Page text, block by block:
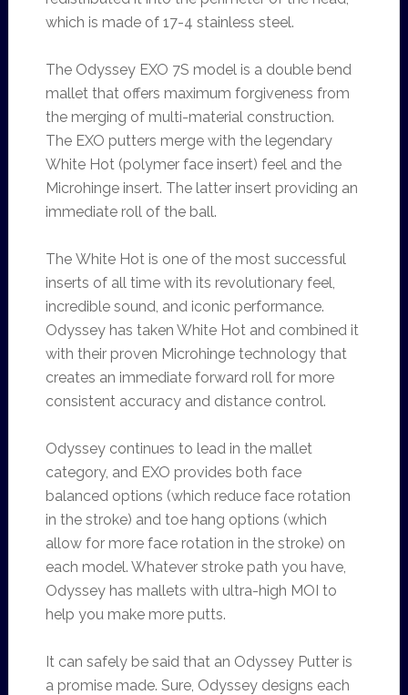
which is made of 17-4 stainless steel.
The Odyssey EXO 7S model is a double bend
mallet that offers maximum forgiveness from
the merging of multi-material construction.
The EXO putters merge with the legendary
White Hot (polymer face insert) feel and the
Microhinge insert. The latter insert providing an
immediate roll of the ball.
The White Hot is one of the most successful
inserts of all time with its revolutionary feel,
incredible sound, and iconic performance.
Odyssey has taken White Hot and combined it
with their proven Microhinge technology that
creates an immediate forward roll for more
consistent accuracy and distance control.
Odyssey continues to lead in the mallet
category, and EXO provides both face
balanced options (which reduce face rotation
in the stroke) and toe hang options (which
allow for more face rotation in the stroke) on
each model. Whatever stroke path you have,
Odyssey has mallets with ultra-high MOI to
help you make more putts.
It can safely be said that an Odyssey Putter is
a promise made. Sure, Odyssey designs each